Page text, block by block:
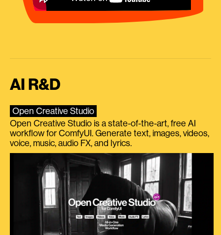
AI R&D
Open Creative Studio
Open Creative Studio is a state-of-the-art, free AI
workflow for ComfyUI. Generate text, images, videos,
voice, music, audio FX, and lyrics.